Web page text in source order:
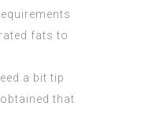
fats to
a bit tip
that